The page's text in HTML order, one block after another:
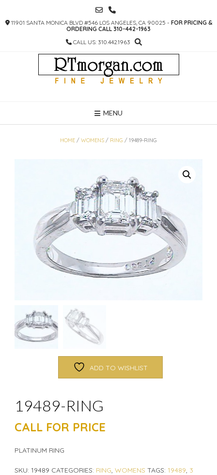
CONTENT
11901 SANTA MONICA BLVD #546 LOS ANGELES, CA 90025 - FOR PRICING &
ORDERING CALL 310-442-1963
CALL US: 310.442.1963
MENU
HOME / WOMENS / RING / 19489-RING
ADD TO WISHLIST
19489-RING
CALL FOR PRICE
PLATINUM RING
SKU: 19489 CATEGORIES: RING, WOMENS TAGS: 19489, 3